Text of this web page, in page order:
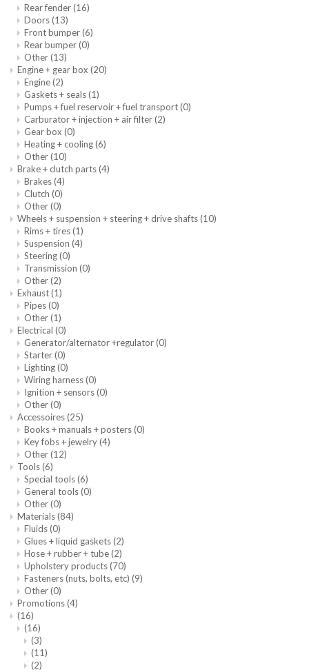
Rear fender(16)
Doors(13)
Front bumper(6)
Rear bumper(0)
Other(13)
Engine + gear box (20)
Engine(2)
Gaskets + seals(1)
Pumps + fuel reservoir + fuel transport(0)
Carburator + injection + air filter(2)
Gear box (0)
Heating + cooling(6)
Other(10)
Brake + clutch parts(4)
Brakes(4)
Clutch (0)
Other(0)
Wheels + suspension + steering + drive shafts(10)
Rims + tires(1)
Suspension (4)
Steering(0)
Transmission (0)
Other(2)
Exhaust(1)
Pipes(0)
Other(1)
Electrical (0)
Generator/alternator +regulator(0)
Starter(0)
Lighting(0)
Wiring harness(0)
Ignition + sensors(0)
Other(0)
Accessoires(25)
Books + manuals + posters(0)
Key fobs + jewelry(4)
Other(12)
Tools(6)
Special tools(6)
General tools(0)
Other(0)
Materials(84)
Fluids(0)
Glues + liquid gaskets(2)
Hose + rubber + tube(2)
Upholstery products(70)
Fasteners (nuts, bolts, etc) (9)
Other(0)
Promotions(4)
(16)
(16)
(3)
(11)
(2)